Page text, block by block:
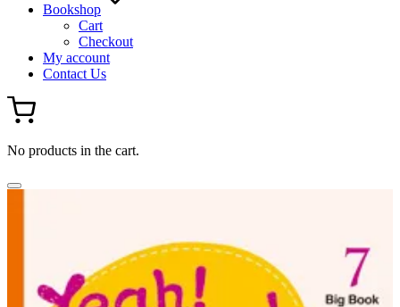
Bookshop
Cart
Checkout
My account
Contact Us
No products in the cart.